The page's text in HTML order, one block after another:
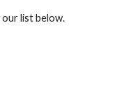
list below.